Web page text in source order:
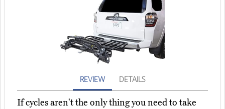
REVIEW DETAILS
If cycles aren't the only thing you need to take